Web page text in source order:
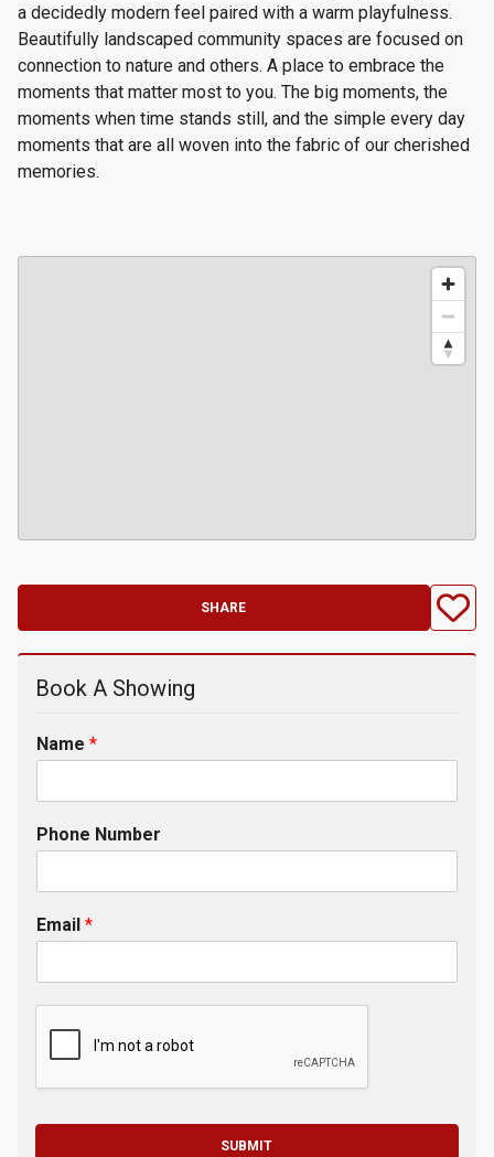
a decidedly modern feel paired with a warm playfulness.
Beautifully landscaped community spaces are focused on
connection to nature and others. A place to embrace the
moments that matter most to you. The big moments, the
moments when time stands still, and the simple every day
moments that are all woven into the fabric of our cherished
memories.
SHARE
Book A Showing
Name *
Phone Number
Email *
SUBMIT